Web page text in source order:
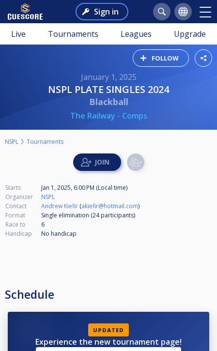
Sign in
Live Tournaments Leagues Upgrade
FOLLOW
January 1, 2025
NSPL PLATE SINGLES 2024
Blackball
The Railway - Comps
NSPL Tournaments
Starts
Jan 1, 2025, 6:00 PM (Local time)
Organizer
NSPL
Contact
Andrew Kiefir (akiefir@hotmail.com)
Format
Single elimination (24participants)
Race to
6
Handicap
No handicap
Schedule
UPDATED
Experience the new tournament page!